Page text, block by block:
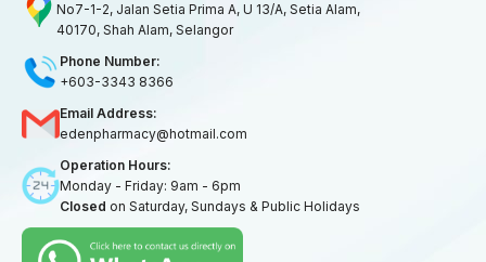
No7-1-2, Jalan Setia Prima A, U 13/A, Setia Alam,
40170, Shah Alam, Selangor
Phone Number:
+603-3343 8366
Email Address:
edenpharmacy@hotmail.com
Operation Hours:
Monday - Friday: 9am - 6pm
Closed on Saturday, Sundays & Public Holidays